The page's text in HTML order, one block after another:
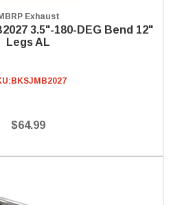
Exhaust
3.5"-180-DEG Bend 12"
Legs AL
BKSJMB2027
$64.99